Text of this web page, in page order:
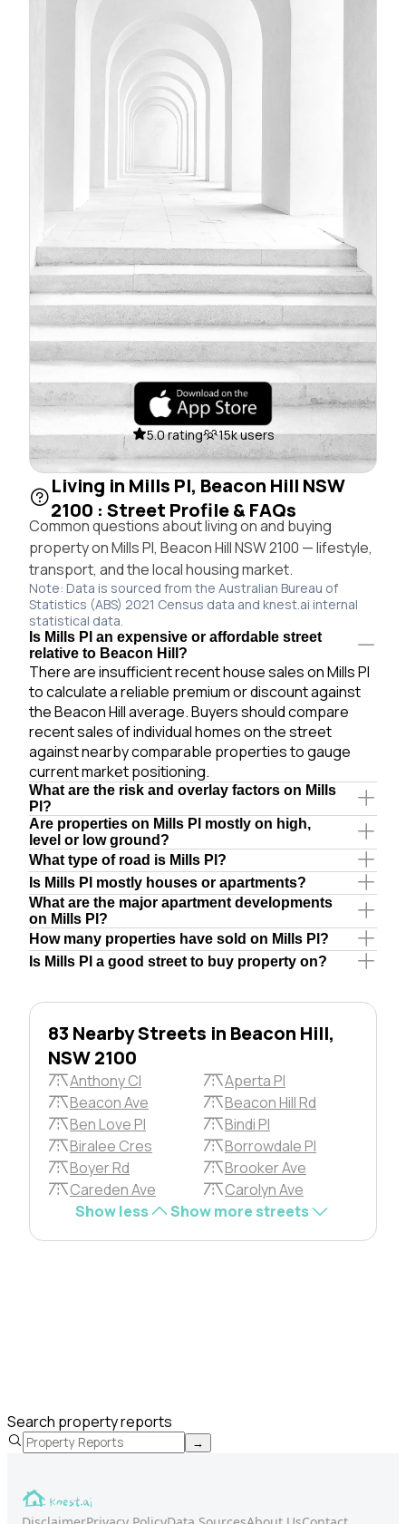
5.0 rating 15k users
Living in Mills Pl, Beacon Hill NSW
2100 : Street Profile & FAQs
Common questions about living on and buying
property on Mills Pl, Beacon Hill NSW 2100 — lifestyle,
transport, and the local housing market.
Note: Data is sourced from the Australian Bureau of
Statistics (ABS) 2021 Census data and knest.ai internal
statistical data.
Is Mills Pl an expensive or affordable street
relative to Beacon Hill?
There are insufficient recent house sales on Mills Pl
to calculate a reliable premium or discount against
the Beacon Hill average. Buyers should compare
recent sales of individual homes on the street
against nearby comparable properties to gauge
current market positioning.
What are the risk and overlay factors on Mills
Pl?
Are properties on Mills Pl mostly on high,
level or low ground?
What type of road is Mills Pl?
Is Mills Pl mostly houses or apartments?
What are the major apartment developments
on Mills Pl?
How many properties have sold on Mills Pl?
Is Mills Pl a good street to buy property on?
83 Nearby Streets in Beacon Hill,
NSW 2100
Anthony Cl
Aperta Pl
Beacon Ave
Beacon Hill Rd
Ben Love Pl
Bindi Pl
Biralee Cres
Borrowdale Pl
Boyer Rd
Brooker Ave
Careden Ave
Carolyn Ave
Show less
Show more streets
Search property reports
→